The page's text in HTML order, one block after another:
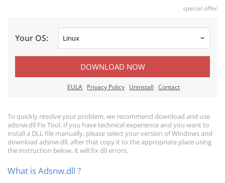
special offer
Your OS:
DOWNLOAD NOW
EULA Privacy Policy Uninstall Contact
To quickly resolve your problem, we recommend download and use
adsnw.dll Fix Tool. If you have technical experience and you want to
install a DLL file manually, please select your version of Windows and
download adsnw.dll, after that copy it to the appropriate place using
the instruction below, it will fix dll errors.
What is Adsnw.dll ?